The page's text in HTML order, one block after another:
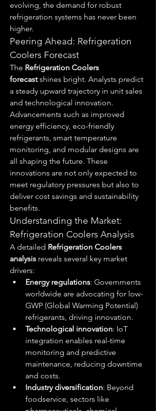
evolving, the demand for robust
refrigeration systems has never been
higher.
Peering Ahead: Refrigeration
Coolers Forecast
The Refrigeration Coolers
forecast shines bright. Analysts predict
a steady upward trajectory in unit sales
and technological innovation.
Advancements such as improved
energy efficiency, eco-friendly
refrigerants, smart temperature
monitoring, and modular designs are
all shaping the future. These
innovations are not only expected to
meet regulatory pressures but also to
deliver cost savings and sustainability
benefits.
Understanding the Market:
Refrigeration Coolers Analysis
A detailed Refrigeration Coolers
analysis reveals several key market
drivers:
Energy regulations: Governments
worldwide are advocating for low-
GWP (Global Warming Potential)
refrigerants, driving innovation.
Technological innovation: IoT
integration enables real-time
monitoring and predictive
maintenance, reducing downtime
and costs.
Industry diversification: Beyond
foodservice, sectors like